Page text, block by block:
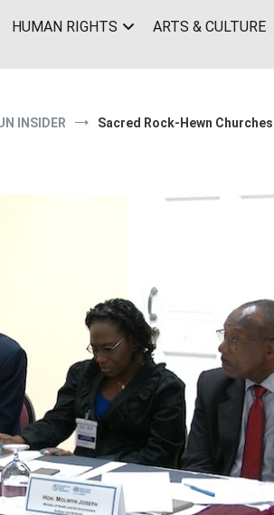
HUMAN RIGHTS ARTS & CULTURE
INSIDER Sacred Rock-Hewn